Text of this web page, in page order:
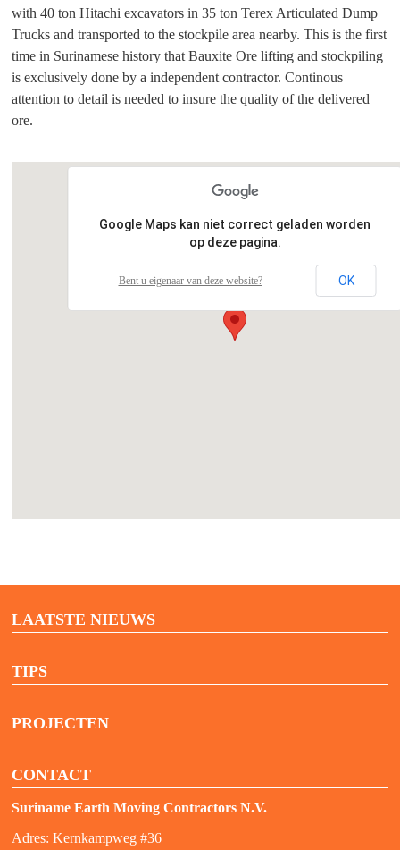
with 40 ton Hitachi excavators in 35 ton Terex Articulated Dump
Trucks and transported to the stockpile area nearby. This is the first
time in Surinamese history that Bauxite Ore lifting and stockpiling
is exclusively done by a independent contractor. Continous
attention to detail is needed to insure the quality of the delivered
ore.
Google Maps kan niet correct geladen worden
op deze pagina.
Bent u eigenaar van deze website? OK
LAATSTE NIEUWS
TIPS
PROJECTEN
CONTACT
Suriname Earth Moving Contractors N.V.
Adres: Kernkampweg #36